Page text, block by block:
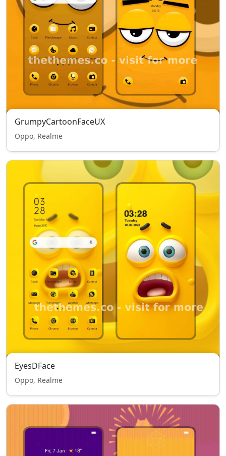
GrumpyCartoonFaceUX
Oppo, Realme
EyesDFace
Oppo, Realme